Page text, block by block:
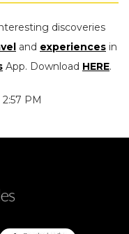
discoveries
and experiences in
App. Download HERE.
PM